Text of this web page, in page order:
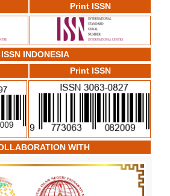
Print ISSN
ISSN INDONESIA
Print ISSN
WITH